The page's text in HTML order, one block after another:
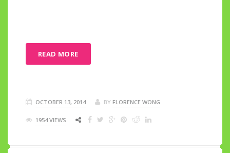
READ MORE
OCTOBER 13, 2014 BY FLORENCE WONG
1954 VIEWS